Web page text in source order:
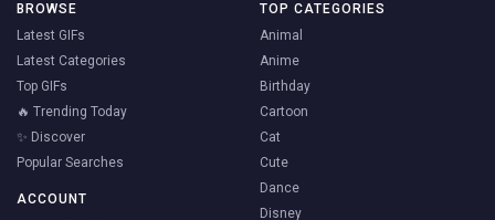
BROWSE
Latest GIFs
Latest Categories
Top GIFs
🔥 Trending Today
✨ Discover
Popular Searches
ACCOUNT
TOP CATEGORIES
Animal
Anime
Birthday
Cartoon
Cat
Cute
Dance
Disney